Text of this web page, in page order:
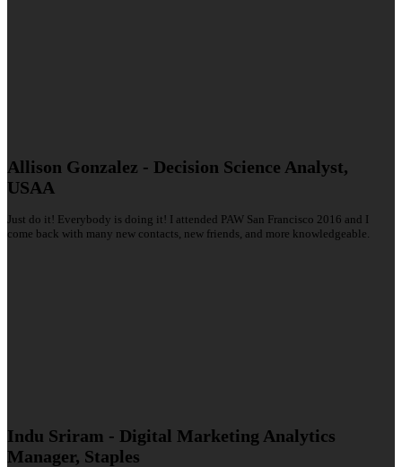
Allison Gonzalez - Decision Science Analyst,
USAA
Just do it! Everybody is doing it! I attended PAW San Francisco 2016 and I
come back with many new contacts, new friends, and more knowledgeable.
Indu Sriram - Digital Marketing Analytics
Manager, Staples